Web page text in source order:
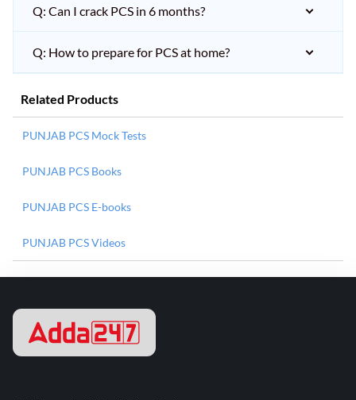
Q: Can I crack PCS in 6 months?
Q: How to prepare for PCS at home?
Related Products
PUNJAB PCS Mock Tests
PUNJAB PCS Books
PUNJAB PCS E-books
PUNJAB PCS Videos